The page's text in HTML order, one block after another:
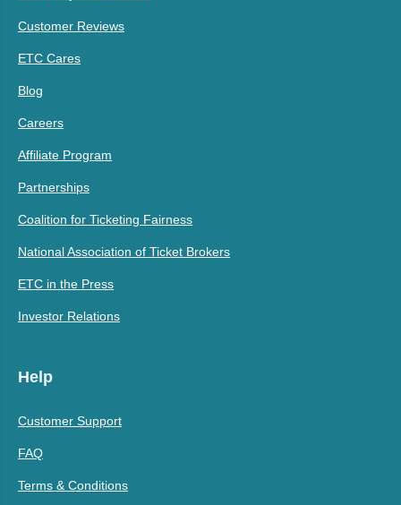
Customer Reviews
ETC Cares
Blog
Careers
Affiliate Program
Partnerships
Coalition for Ticketing Fairness
National Association of Ticket Brokers
ETC in the Press
Investor Relations
Help
Customer Support
FAQ
Terms & Conditions